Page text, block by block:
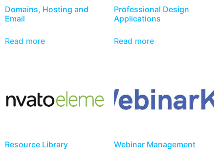
Domains, Hosting and
Email
Read more
Professional Design
Applications
Read more
Resource Library Webinar Management